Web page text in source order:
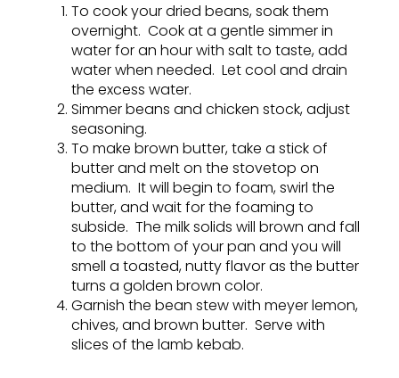
To cook your dried beans, soak them
overnight. Cook at a gentle simmer in
water for an hour with salt to taste, add
water when needed. Let cool and drain
the excess water.
Simmer beans and chicken stock, adjust
seasoning.
To make brown butter, take a stick of
butter and melt on the stovetop on
medium. It will begin to foam, swirl the
butter, and wait for the foaming to
subside. The milk solids will brown and fall
to the bottom of your pan and you will
smell a toasted, nutty flavor as the butter
turns a golden brown color.
Garnish the bean stew with meyer lemon,
chives, and brown butter. Serve with
slices of the lamb kebab.